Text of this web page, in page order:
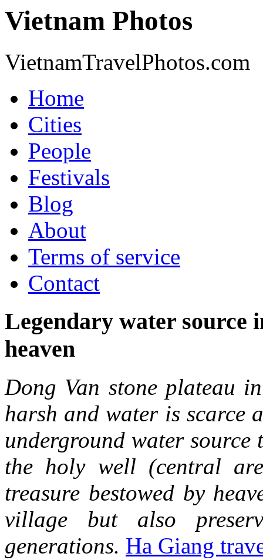
Vietnam Photos
VietnamTravelPhotos.com
Home
Cities
People
Festivals
Blog
About
Terms of service
Contact
Legendary water source
heaven
Dong Van stone plateau
harsh and water is scarce
underground water
the holy well (central
treasure bestowed by
village but also
generations. Ha Giang